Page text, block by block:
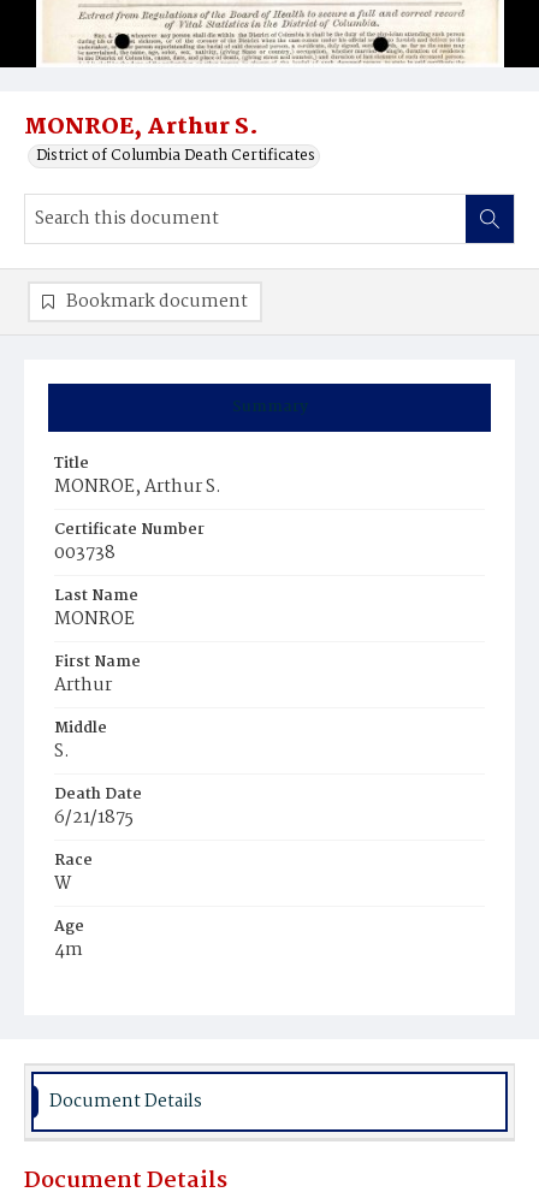
MONROE, Arthur S.
District of Columbia Death Certificates
Summary
Title
MONROE, Arthur S.
Certificate Number
003738
Last Name
MONROE
First Name
Arthur
Middle
S.
Death Date
6/21/1875
Race
W
Age
4m
Burial Place
Bookmark document
Document Details
Document Details